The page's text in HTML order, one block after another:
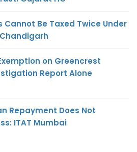
Cannot Be Taxed Twice Under
on Greencrest
Report Alone
Repayment Does Not
ITAT Mumbai